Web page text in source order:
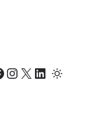
Instagram X LinkedIn